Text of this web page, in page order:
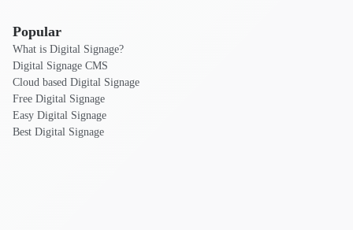
Popular
What is Digital Signage?
Digital Signage CMS
Cloud based Digital Signage
Free Digital Signage
Easy Digital Signage
Best Digital Signage